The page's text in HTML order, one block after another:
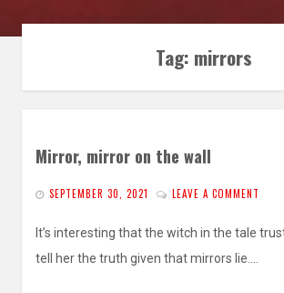
Tag: mirrors
Mirror, mirror on the wall
SEPTEMBER 30, 2021 LEAVE A COMMENT
It’s interesting that the witch in the tale
tell her the truth given that mirrors lie.…